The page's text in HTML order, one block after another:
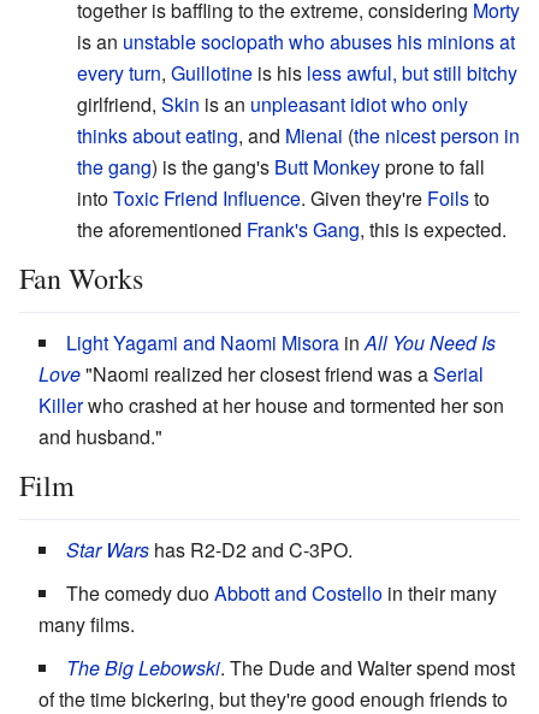
together is baffling to the extreme, considering Morty
is an unstablesociopath who abuses his minions at
every turn, Guillotine is his less awful, but still bitchy
girlfriend, Skin is an unpleasant idiotwho only
thinks about eating, and Mienai (the nicest person in
the gang) is the gang's Butt Monkeyprone to fall
intoToxic Friend Influence. Given they're Foilsto
the aforementioned Frank's Gang, this is expected.
Fan Works
Light Yagami and Naomi Misora inAll You Need Is
Love"Naomi realized her closest friend was aSerial
Killerwho crashed at her house and tormented her son
and husband."
Film
Star Wars has R2-D2 and C-3PO.
The comedy duoAbbott and Costello in their many
many films.
The Big Lebowski. The Dude and Walter spend most
of the time bickering, but they're good enough friends to